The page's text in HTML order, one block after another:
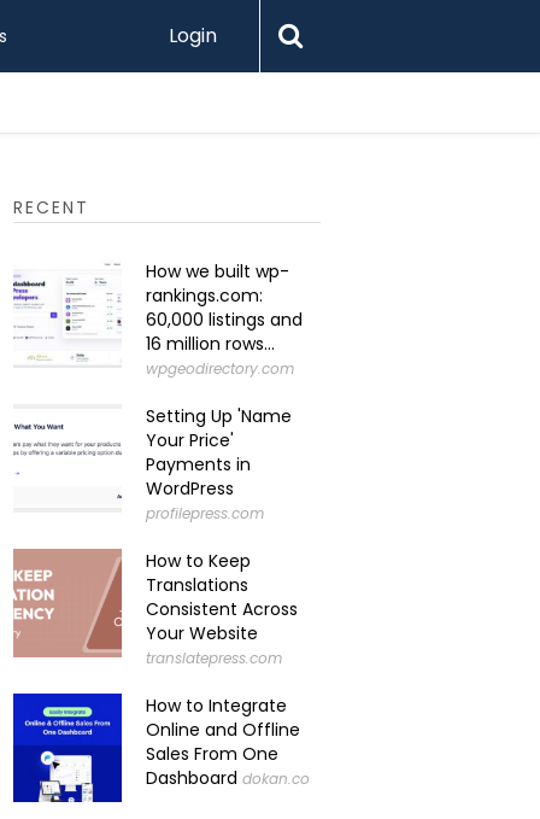
Login
RECENT
How we built wp-
rankings.com:
60,000 listings and
16 million rows...
wpgeodirectory.com
Setting Up 'Name
Your Price'
Payments in
WordPress
profilepress.com
How to Keep
Translations
Consistent Across
Your Website
translatepress.com
How to Integrate
Online and Offline
Sales From One
Dashboard dokan.co